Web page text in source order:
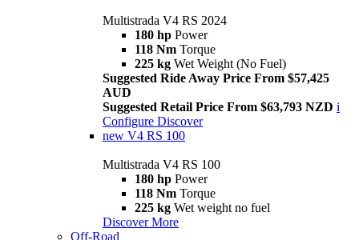
Multistrada V4 RS 2024
180 hp Power
118 Nm Torque
225 kg Wet Weight (No Fuel)
Suggested Ride Away Price From $57,425
AUD
Suggested Retail Price From $63,793 NZD i
Configure Discover
new V4 RS 100
Multistrada V4 RS 100
180 hp Power
118 Nm Torque
225 kg Wet weight no fuel
Discover More
Off-Road